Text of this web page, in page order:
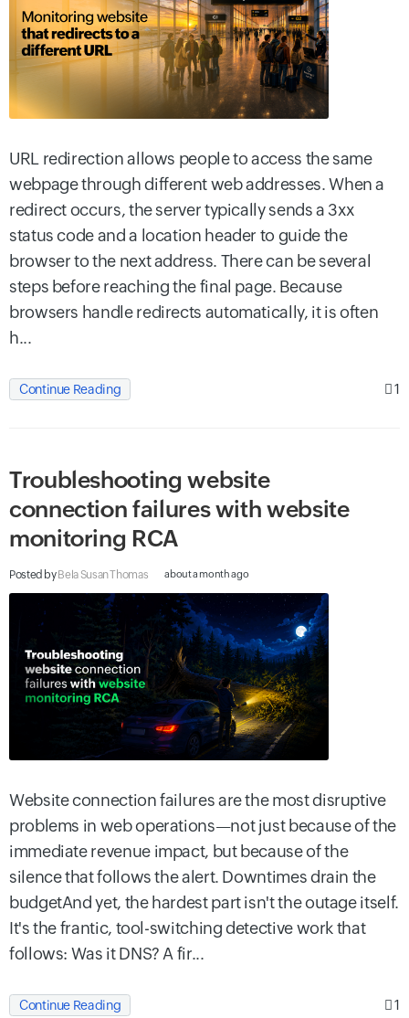
URL redirection allows people to access the same
webpage through different web addresses. When a
redirect occurs, the server typically sends a 3xx
status code and a location header to guide the
browser to the next address. There can be several
steps before reaching the final page. Because
browsers handle redirects automatically, it is often
h...
Continue Reading 1
Troubleshooting website
connection failures with website
monitoring RCA
Posted by Bela Susan Thomas about a month ago
Website connection failures are the most disruptive
problems in web operations—not just because of the
immediate revenue impact, but because of the
silence that follows the alert. Downtimes drain the
budgetAnd yet, the hardest part isn't the outage itself.
It's the frantic, tool-switching detective work that
follows: Was it DNS? A fir...
Continue Reading 1